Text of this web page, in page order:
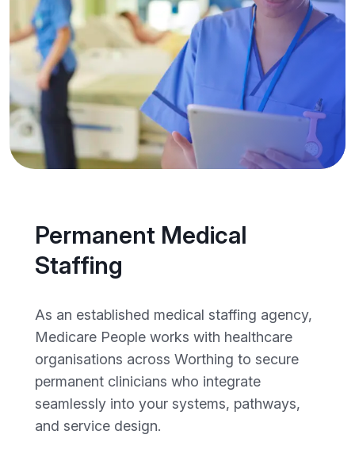
Permanent Medical
Staffing
As an established medical staffing agency,
Medicare People works with healthcare
organisations across Worthing to secure
permanent clinicians who integrate
seamlessly into your systems, pathways,
and service design.